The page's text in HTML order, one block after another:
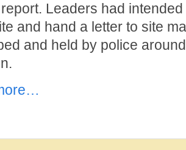
Leaders had
and hand a letter to site
and held by police